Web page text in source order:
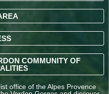
COMMUNITY OF
office of the Alpes Provence